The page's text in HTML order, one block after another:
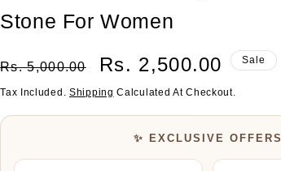
Stone For Women
Regular
Rs. 5,000.00
Sale
Rs. 2,500.00 Sale
Tax Included. Shipping Calculated At Checkout.
✨ EXCLUSIVE OFFERS